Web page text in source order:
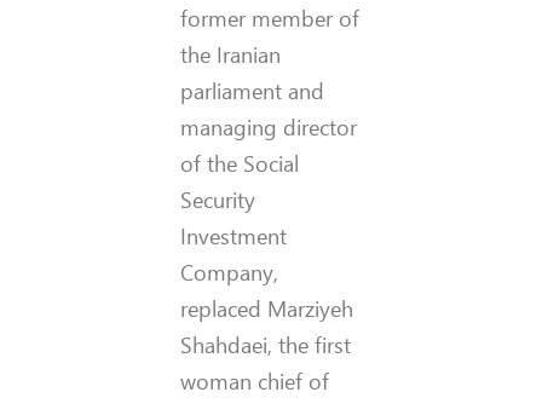
former member of
the Iranian
parliament and
managing director
of the Social
Security
Investment
Company,
replaced Marziyeh
Shahdaei, the first
woman chief of